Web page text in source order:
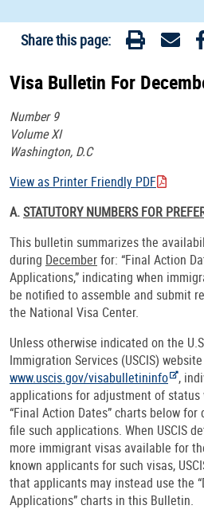
Share this page:
Visa Bulletin For
Number 9
Volume XI
Washington, D.C
View as Printer Friendly PDF
A.STATUTORY NUMBERS FOR
This bulletin summarizes the
during Decemberfor: “Final Action
Applications,” indicating when
be notified to assemble and submit
the National Visa Center.
Unless otherwise indicated on the
Immigration Services (USCIS)
www.uscis.gov/visabulletininfo ,
applications for adjustment of status
“Final Action Dates” charts below
file such applications. When USCIS
more immigrant visas available for
known applicants for such visas,
that applicants may instead use the
Applications” charts in this Bulletin.